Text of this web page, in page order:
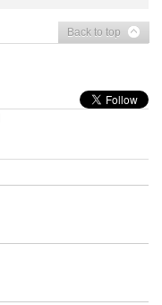
Back to top